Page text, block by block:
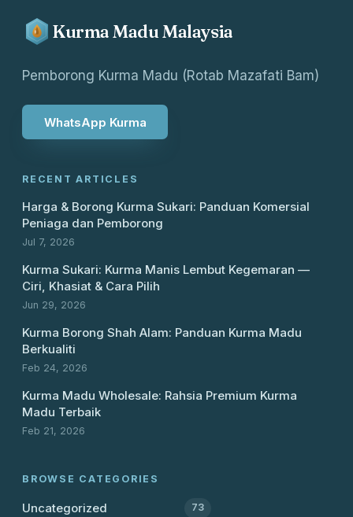
Kurma Madu Malaysia
Pemborong Kurma Madu (Rotab Mazafati Bam)
WhatsApp Kurma
RECENT ARTICLES
Harga & Borong Kurma Sukari: Panduan Komersial
Peniaga dan Pemborong
Jul 7, 2026
Kurma Sukari: Kurma Manis Lembut Kegemaran —
Ciri, Khasiat & Cara Pilih
Jun 29, 2026
Kurma Borong Shah Alam: Panduan Kurma Madu
Berkualiti
Feb 24, 2026
Kurma Madu Wholesale: Rahsia Premium Kurma
Madu Terbaik
Feb 21, 2026
BROWSE CATEGORIES
Uncategorized 73